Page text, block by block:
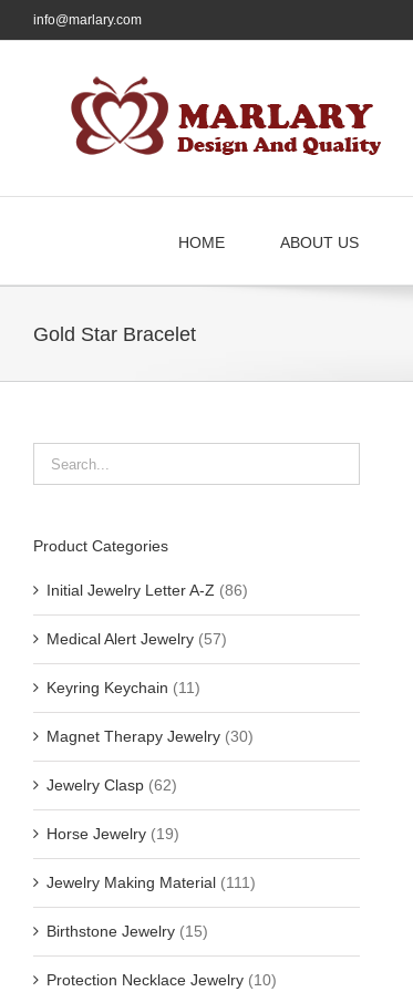
to
info@marlary.com
HOME ABOUT US
Gold Star Bracelet
Product Categories
Initial Jewelry Letter A-Z (86)
Medical Alert Jewelry (57)
Keyring Keychain (11)
Magnet Therapy Jewelry (30)
Jewelry Clasp (62)
Horse Jewelry (19)
Jewelry Making Material (111)
Birthstone Jewelry (15)
Protection Necklace Jewelry (10)